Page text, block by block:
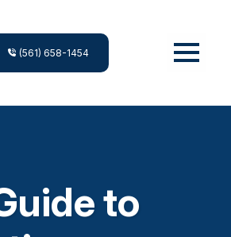
(561) 658-1454
to